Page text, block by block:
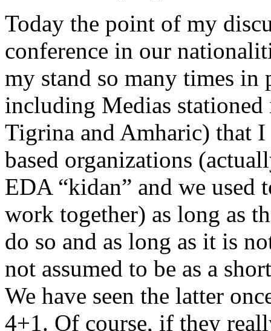
Today the point of my
conference in our
my stand so many times
including Medias
Tigrina and Amharic) that
based organizations
EDA “kidan” and we used
work together) as long as
do so and as long as it is
not assumed to be as a
We have seen the latter
4+1. Of course, if they